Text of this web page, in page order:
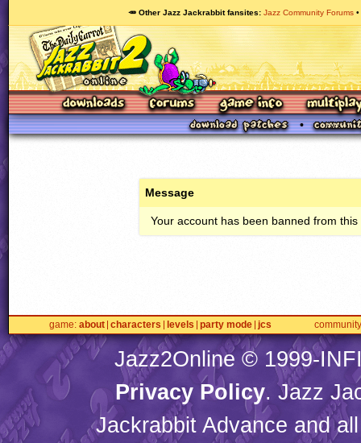
🥕 Other Jazz Jackrabbit fansites Jazz Community Forums
Message
Your account has been banned from this
game about characters levels party mode jcs community
Jazz2Online © 1999-
Privacy Policy. Jazz
Jackrabbit Advance and